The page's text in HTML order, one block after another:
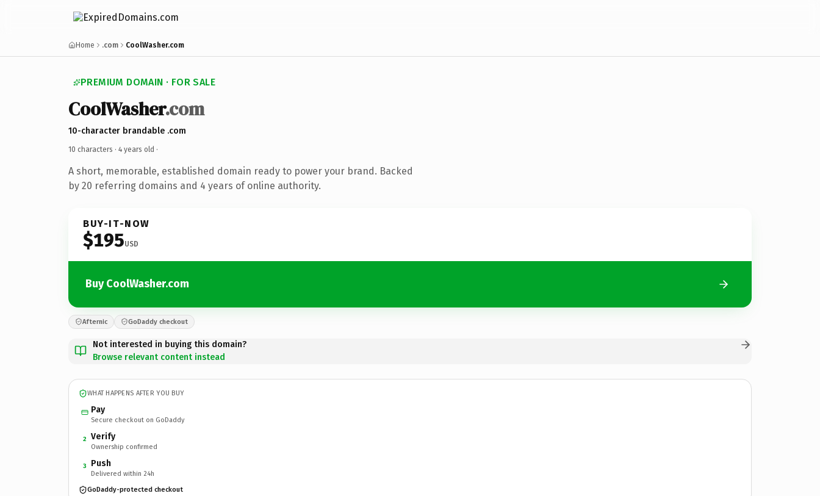
Home .com CoolWasher.com
PREMIUM DOMAIN · FOR SALE
CoolWasher.com
10-character brandable .com
10 characters · 4 years old ·
A short, memorable, established domain ready to power your brand. Backed
by 20 referring domains and 4 years of online authority.
BUY-IT-NOW
$195USD
Buy CoolWasher.com
Afternic GoDaddy checkout
Not interested in buying this domain?
Browse relevant content instead
WHAT HAPPENS AFTER YOU BUY
Pay
Secure checkout on GoDaddy
2 Verify
Ownership confirmed
3 Push
Delivered within 24h
GoDaddy-protected checkout